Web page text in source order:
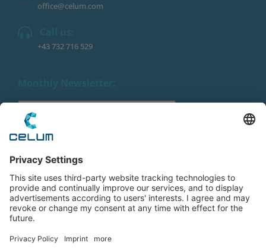
office@celum.com
+43 732 716 529
By submitting this form, you agree to the processing of
Privacy Policy . We promise to keep your data private.